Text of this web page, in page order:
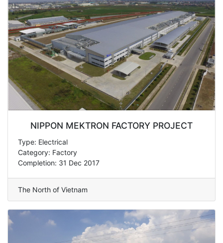
NIPPON MEKTRON FACTORY PROJECT
Type: Electrical
Category: Factory
Completion: 31 Dec 2017
The North of Vietnam